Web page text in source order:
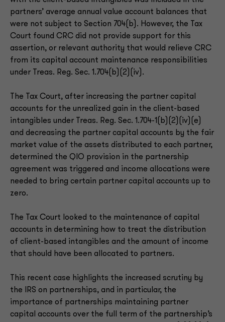
partners’ average annual value account balances that
were not subject to Section 704(b). However, the Tax
Court found CRC did not provide support for this
assertion, or relevant authority that would relieve CRC
from its capital account maintenance responsibilities
under Treas. Reg. Sec. 1.704(b)(2)(iv).
The Tax Court, after increasing the partner capital
accounts for the unrealized gain in the client-based
intangibles under Treas. Reg. Sec. 1.704-1(b)(2)(iv)(e)
and decreasing the partner capital accounts by the fair
market value of the assets distributed to each partner,
determined the QIO provision in the partnership
agreement was triggered and income allocations were
needed to bring certain partner capital accounts up to
zero.
The Tax Court looked to the maintenance of capital
accounts in determining how to treat the distribution
of client-based intangibles and the amount of income
that should have been allocated to partners.
This recent case highlights the increased scrutiny by
the IRS on partnerships, and in particular, the
importance of partnerships maintaining partner
capital accounts over the full term of the partnership’s